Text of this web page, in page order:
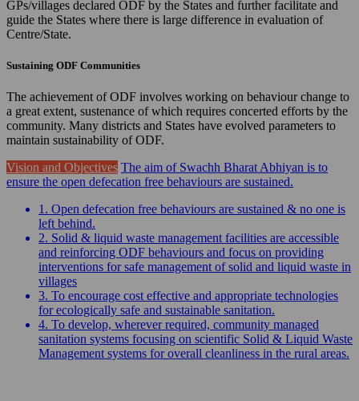
GPs/villages declared ODF by the States and further facilitate and
guide the States where there is large difference in evaluation of
Centre/State.
Sustaining ODF Communities
The achievement of ODF involves working on behaviour change to
a great extent, sustenance of which requires concerted efforts by the
community. Many districts and States have evolved parameters to
maintain sustainability of ODF.
Vision and Objectives The aim of Swachh Bharat Abhiyan is to
ensure the open defecation free behaviours are sustained.
1. Open defecation free behaviours are sustained & no one is
left behind.
2. Solid & liquid waste management facilities are accessible
and reinforcing ODF behaviours and focus on providing
interventions for safe management of solid and liquid waste in
villages
3. To encourage cost effective and appropriate technologies
for ecologically safe and sustainable sanitation.
4. To develop, wherever required, community managed
sanitation systems focusing on scientific Solid & Liquid Waste
Management systems for overall cleanliness in the rural areas.